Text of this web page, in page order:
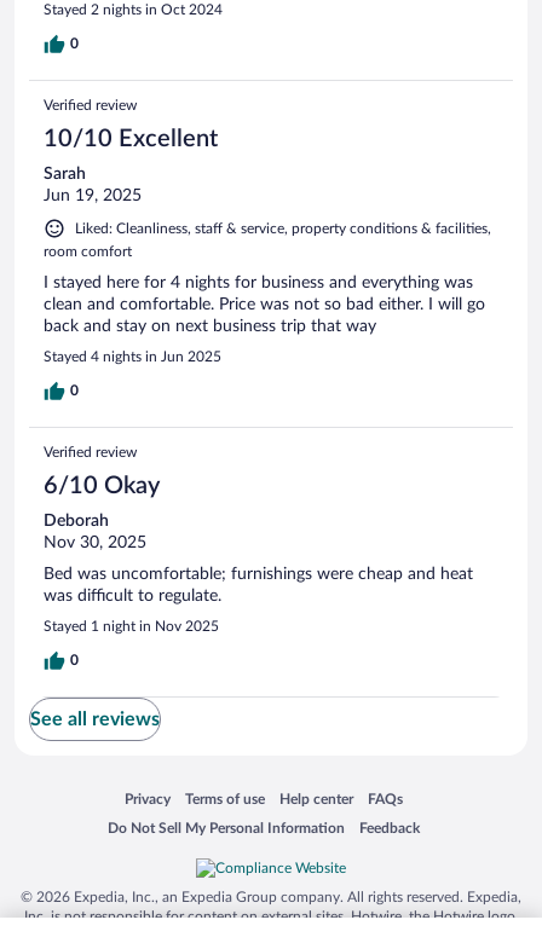
Stayed 2 nights in Oct 2024
0
Verified review
10/10 Excellent
Sarah
Jun 19, 2025
Liked: Cleanliness, staff & service, property conditions & facilities,
room comfort
I stayed here for 4 nights for business and everything was
clean and comfortable. Price was not so bad either. I will go
back and stay on next business trip that way
Stayed 4 nights in Jun 2025
0
Verified review
6/10 Okay
Deborah
Nov 30, 2025
Bed was uncomfortable; furnishings were cheap and heat
was difficult to regulate.
Stayed 1 night in Nov 2025
0
See all reviews
Privacy
Opens in a new window
Terms of use
Opens in a new window
Help center
Opens in a new window
FAQs
Opens in a new window
Do Not Sell My Personal Information
Opens in a new window Feedback
Opens in a new window
© 2026 Expedia, Inc., an Expedia Group company. All rights reserved. Expedia,
Inc. is not responsible for content on external sites. Hotwire, the Hotwire logo,